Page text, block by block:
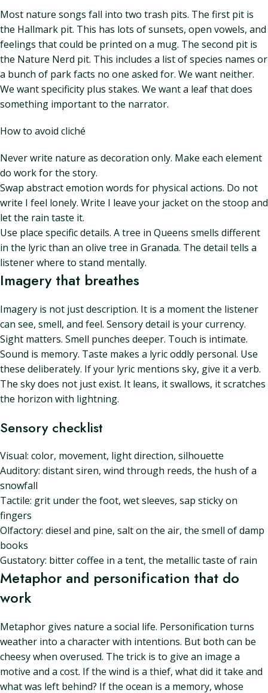
Most nature songs fall into two trash pits. The first pit is
the Hallmark pit. This has lots of sunsets, open vowels, and
feelings that could be printed on a mug. The second pit is
the Nature Nerd pit. This includes a list of species names or
a bunch of park facts no one asked for. We want neither.
We want specificity plus stakes. We want a leaf that does
something important to the narrator.
How to avoid cliché
Never write nature as decoration only. Make each element
do work for the story.
Swap abstract emotion words for physical actions. Do not
write I feel lonely. Write I leave your jacket on the stoop and
let the rain taste it.
Use place specific details. A tree in Queens smells different
in the lyric than an olive tree in Granada. The detail tells a
listener where to stand mentally.
Imagery that breathes
Imagery is not just description. It is a moment the listener
can see, smell, and feel. Sensory detail is your currency.
Sight matters. Smell punches deeper. Touch is intimate.
Sound is memory. Taste makes a lyric oddly personal. Use
these deliberately. If your lyric mentions sky, give it a verb.
The sky does not just exist. It leans, it swallows, it scratches
the horizon with lightning.
Sensory checklist
Visual: color, movement, light direction, silhouette
Auditory: distant siren, wind through reeds, the hush of a
snowfall
Tactile: grit under the foot, wet sleeves, sap sticky on
fingers
Olfactory: diesel and pine, salt on the air, the smell of damp
books
Gustatory: bitter coffee in a tent, the metallic taste of rain
Metaphor and personification that do
work
Metaphor gives nature a social life. Personification turns
weather into a character with intentions. But both can be
cheesy when overused. The trick is to give an image a
motive and a cost. If the wind is a thief, what did it take and
what was left behind? If the ocean is a memory, whose